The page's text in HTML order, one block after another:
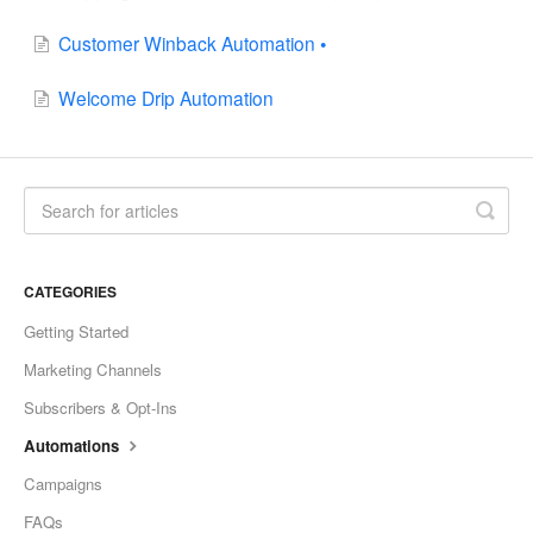
Customer Winback Automation •
Welcome Drip Automation
CATEGORIES
Getting Started
Marketing Channels
Subscribers & Opt-Ins
Automations
Campaigns
FAQs